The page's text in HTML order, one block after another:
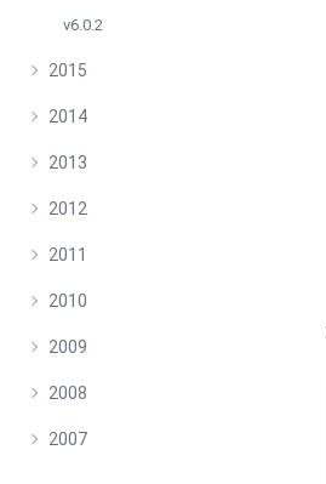
v6.0.2
2015
2014
2013
2012
2011
2010
2009
2008
2007